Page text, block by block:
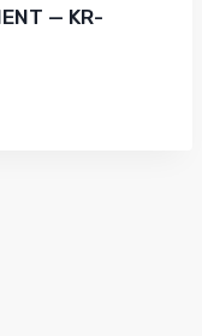
— KR-